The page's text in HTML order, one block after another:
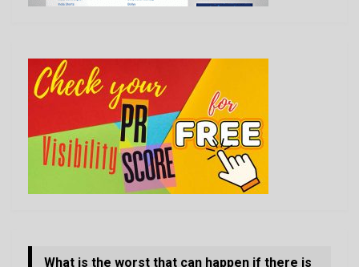
What is the worst that can happen if there is